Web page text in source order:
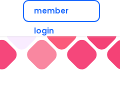
member
login